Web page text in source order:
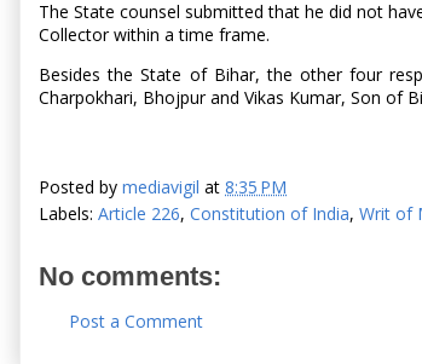
The State counsel submitted that he did not
Collector within a time frame.
Besides the State of Bihar, the other four
Charpokhari, Bhojpur and Vikas Kumar, Son of
Posted by mediavigil at 8:35 PM
Labels: Article 226, Constitution of India, Writ of
No comments:
Post a Comment